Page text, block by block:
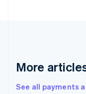
More
See all payments
Greece
Hong Kong